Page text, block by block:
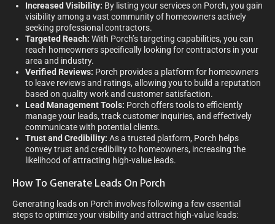
Increased Visibility: By listing your services on Porch, you gain
visibility among a vast community of homeowners actively
seeking professional contractors.
Targeted Reach: With Porch’s targeting capabilities, you can
reach homeowners specifically looking for contractors in your
area and industry.
Verified Reviews: Porch provides a platform for homeowners
to leave reviews and ratings, allowing you to build a reputation
based on quality work and customer satisfaction.
Lead Management Tools: Porch offers tools to efficiently
manage your leads, track customer inquiries, and effectively
communicate with potential clients.
Trust and Credibility: As a trusted platform, Porch helps
convey trust and credibility to homeowners, increasing the
likelihood of attracting high-value leads.
How To Generate Leads On Porch
Generating leads on Porch involves following a few essential
steps to optimize your visibility and attract high-value leads: